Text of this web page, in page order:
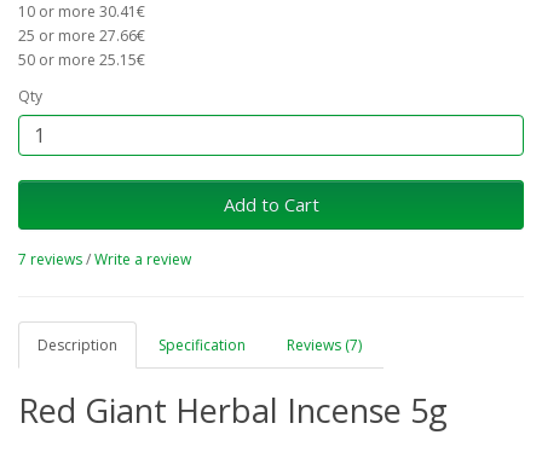
10 or more 30.41€
25 or more 27.66€
50 or more 25.15€
Qty
Add to Cart
7 reviews/Write a review
Description Specification Reviews (7)
Red Giant Herbal Incense 5g